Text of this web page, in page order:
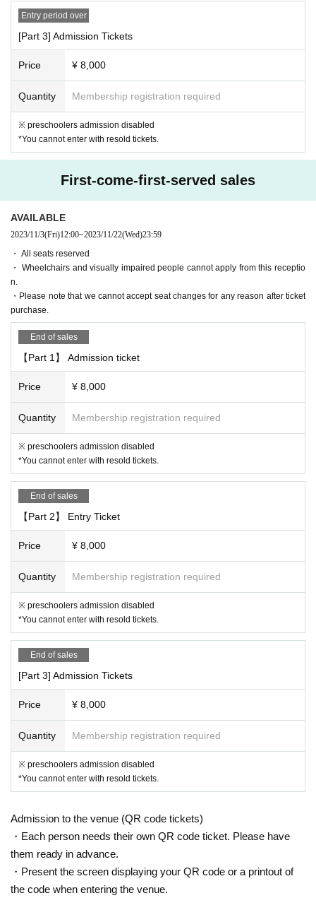
・Please carry supporting goods close to your chest.
doing anything that may disturb other customers, such as raising it abo
ve your head.
[6. Regarding cancellation and refund]
Admission Tickets Cancel and refunds will only be announced if the eve
Please note that refunds will not be accepted for any reason if the event
[7. Efforts to prevent new coronavirus infection and req
uests to customers]
This performance is being prepared in accordance with the new coronavi
rus infection control policy set Area
e of public cultural facilities Association "theater, part revision of the ne
w coronavirus infection expansion prevention guidelines in the Palau de
la Musica Catalana, etc." (9 Month 18 Day version) and the new in the
"Performing Arts performances of the emergency situation for the Perfor
ming Arts Network coronavirus infection control guidelines "(12 Month 2
Day in compliance with the version), customers and the cast of your vis
it, we will strive to safety and security of performances stakeholders su
ch as staff.
"This Day for the operation of"
・ If a person involved in the performance has symptoms of suspected
infection, the performance may be canceled even immediately before th
e start of the performance.
・All staff will wear masks and, in some cases, gloves.
・ Customers with fever or poor physical condition will not be Admissio
n. In that case, the Tickets price will not be refunded.
・After the performance, we may ask you to leave the venue in order to
・ We will not use the audience seats.
《お客様へのお願い》
・Please cooperate with wearing a mask in the venue. If you do not we
ar it, we will ask you to speak to us, and if you do not follow the staff's i
nstructions, you may be asked to leave.
・ Please be sure to register the visitor information when applying for th
e Tickets In addition, there is a possibility that the information registere
l governments and public health centers.
be sure to contact a medical institution before visiting and visit a design
• This Day If you are concerned about the physical condition, please ref
erformance at the venue.
Government, when there is a new announcement about the new coronav
ant to, management policies and infection control N/A the Change there
is a thing to be.
Entry period over
[Part 3] Admission Tickets
Price ¥ 8,000
Quantity Membership registration required
※ preschoolers admission disabled
*You cannot enter with resold tickets.
First-come-first-served sales
AVAILABLE
2023/11/3(Fri)12:00~2023/11/22(Wed)23:59
・ All seats reserved
・ Wheelchairs and visually impaired people cannot apply from this receptio
n.
・Please note that we cannot accept seat changes for any reason after ticket
purchase.
End of sales
【Part 1】 Admission ticket
Price ¥ 8,000
Quantity Membership registration required
※ preschoolers admission disabled
*You cannot enter with resold tickets.
End of sales
【Part 2】 Entry Ticket
Price ¥ 8,000
Quantity Membership registration required
※ preschoolers admission disabled
*You cannot enter with resold tickets.
End of sales
[Part 3] Admission Tickets
Price ¥ 8,000
Quantity Membership registration required
※ preschoolers admission disabled
*You cannot enter with resold tickets.
Admission to the venue (QR code tickets)
・Each person needs their own QR code ticket. Please have
them ready in advance.
・Present the screen displaying your QR code or a printout of
the code when entering the venue.